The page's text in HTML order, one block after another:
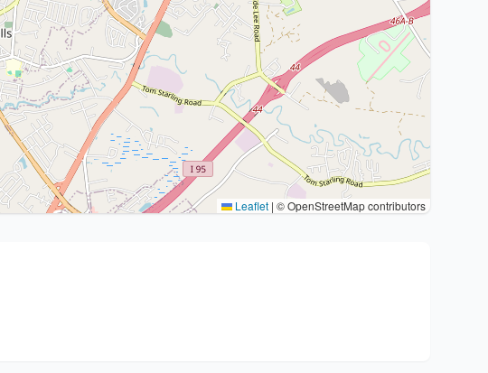
Leaflet | © OpenStreetMap contributors